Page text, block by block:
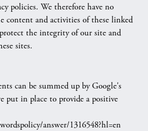
policies. We therefore have no
content and activities of these linked
the integrity of our site and
sites.
can be summed up by Google's
put in place to provide a positive
answer/1316548?hl=en